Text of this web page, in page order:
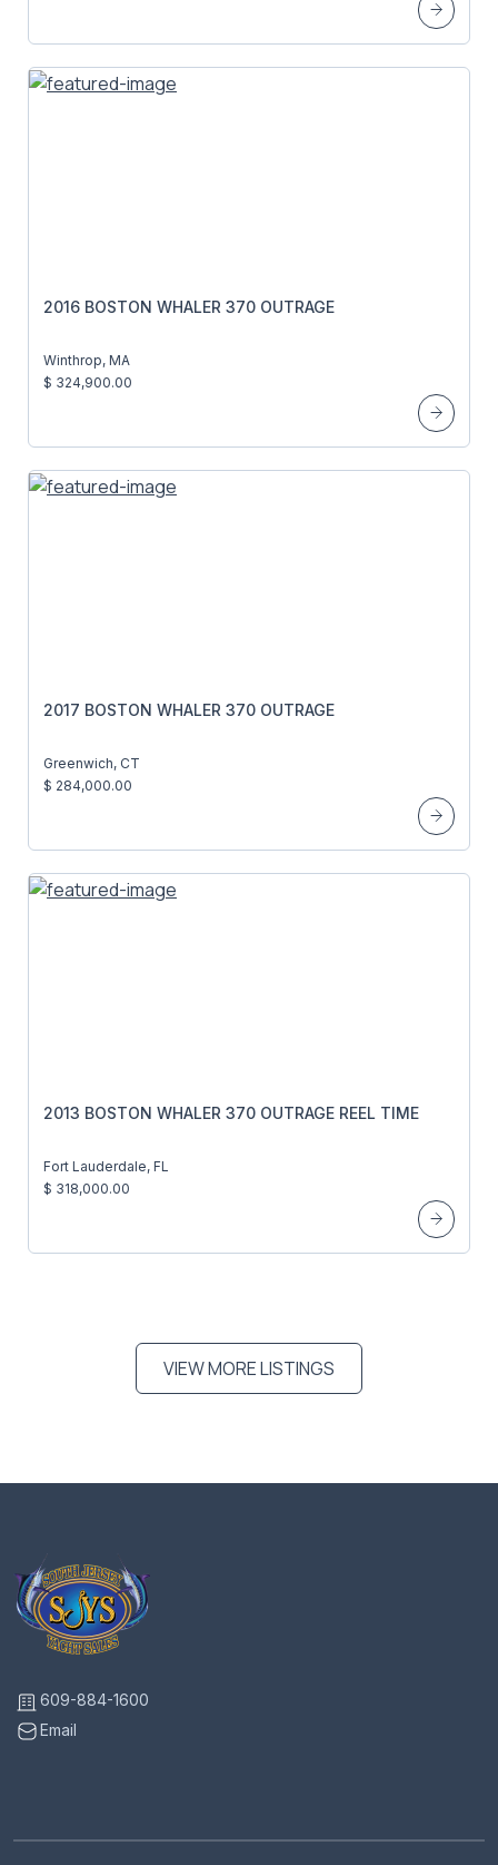
2016 BOSTON WHALER 370 OUTRAGE
Winthrop, MA
$ 324,900.00
2017 BOSTON WHALER 370 OUTRAGE
Greenwich, CT
$ 284,000.00
2013 BOSTON WHALER 370 OUTRAGE REEL TIME
Fort Lauderdale, FL
$ 318,000.00
VIEW MORE LISTINGS
609-884-1600
Email